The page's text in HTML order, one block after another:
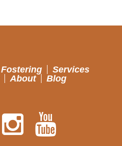
Fostering
Services
About
Blog